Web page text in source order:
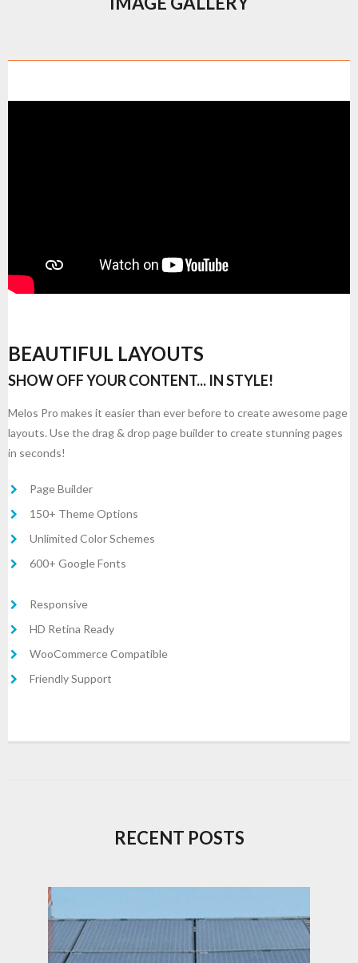
BEAUTIFUL LAYOUTS
SHOW OFF YOUR CONTENT... IN STYLE!
Melos Pro makes it easier than ever before to create awesome page
layouts. Use the drag & drop page builder to create stunning pages
in seconds!
Page Builder
150+ Theme Options
Unlimited Color Schemes
600+ Google Fonts
Responsive
HD Retina Ready
WooCommerce Compatible
Friendly Support
RECENT POSTS